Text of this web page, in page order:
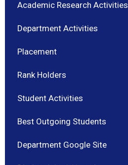
Academic Research Activities
Department Activities
Placement
Rank Holders
Student Activities
Best Outgoing Students
Department Google Site